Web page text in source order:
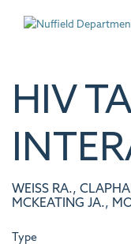
HIV
WEISS RA.,
MCKEATING JA.,
Type